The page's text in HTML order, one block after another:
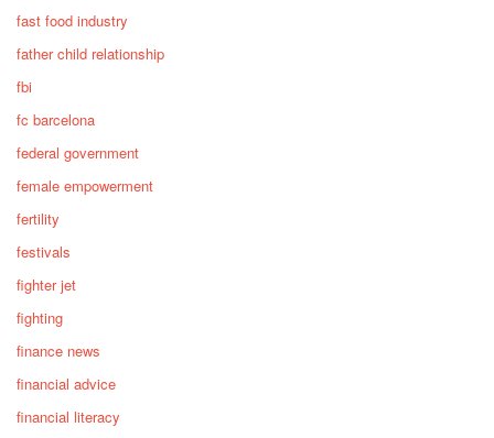
fast food industry
father child relationship
fbi
fc barcelona
federal government
female empowerment
fertility
festivals
fighter jet
fighting
finance news
financial advice
financial literacy